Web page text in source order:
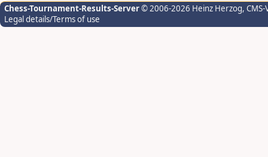
Chess-Tournament-Results-Server© 2006-2026 Heinz Herzog,
Legal details/Terms of use